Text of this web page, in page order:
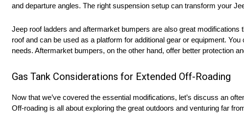
and departure angles. The right suspension setup can transform your
Jeep roof ladders and aftermarket bumpers are also great
roof and can be used as a platform for additional gear or equipment. You
needs. Aftermarket bumpers, on the other hand, offer better protection
Gas Tank Considerations for Extended Off-Roading
Now that we’ve covered the essential modifications, let’s discuss an
Off-roading is all about exploring the great outdoors and venturing far